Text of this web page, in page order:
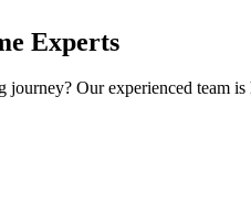
Experts
Our experienced team